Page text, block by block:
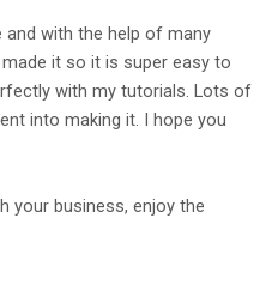
and with the help of many
it so it is super easy to
with my tutorials. Lots of
into making it. I hope you
your business, enjoy the